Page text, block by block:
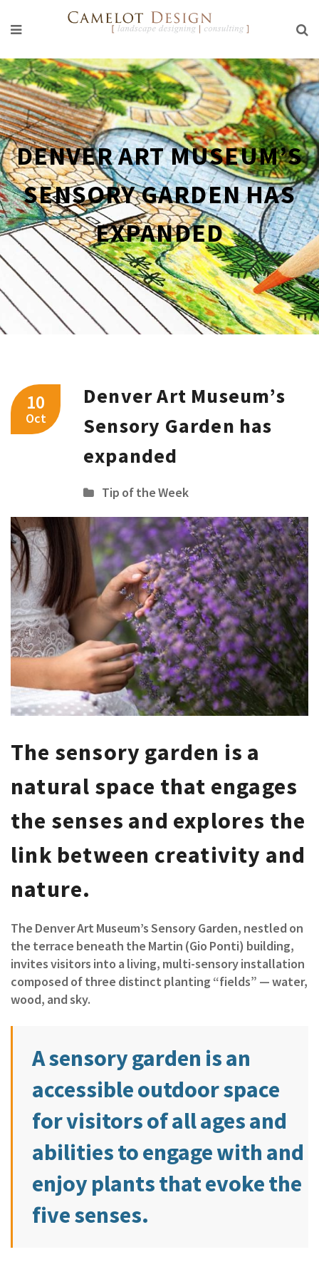
DENVER ART MUSEUM’S
SENSORY GARDEN HAS
EXPANDED
10
Oct
Denver Art Museum’s
Sensory Garden has
expanded
Tip of the Week
The sensory garden is a
natural space that engages
the senses and explores the
link between creativity and
nature.
The Denver Art Museum’s Sensory Garden, nestled on
the terrace beneath the Martin (Gio Ponti) building,
invites visitors into a living, multi‑sensory installation
composed of three distinct planting “fields” — water,
wood, and sky.
A sensory garden is an
accessible outdoor space
for visitors of all ages and
abilities to engage with and
enjoy plants that evoke the
five senses.